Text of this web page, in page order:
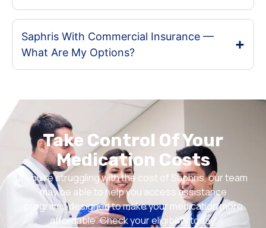
Saphris With Commercial Insurance —
What Are My Options?
Take Control Of Your
Medication Costs
If you’re struggling with the cost of Saphris, our team
may be able to help you access assistance
programs designed to make your medication more
affordable. Check your eligibility today.